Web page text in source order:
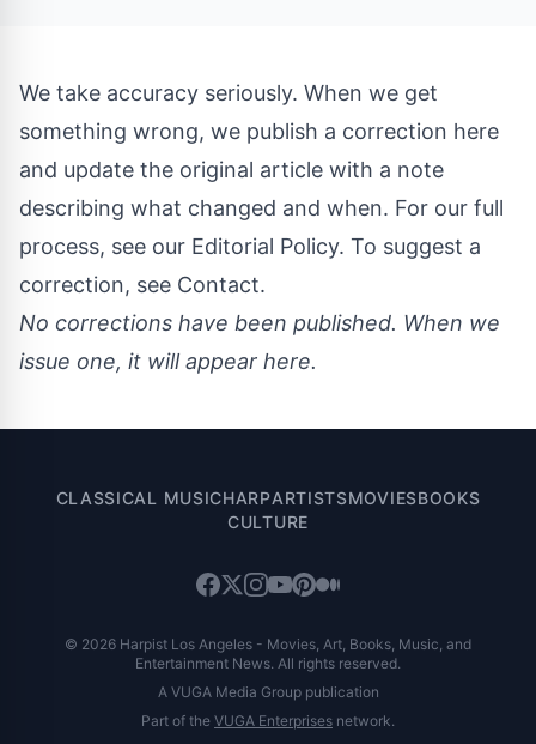
We take accuracy seriously. When we get
something wrong, we publish a correction here
and update the original article with a note
describing what changed and when. For our full
process, see our Editorial Policy. To suggest a
correction, see Contact.
No corrections have been published. When we
issue one, it will appear here.
CLASSICAL MUSICHARPARTISTSMOVIESBOOKS
CULTURE
© 2026 Harpist Los Angeles - Movies, Art, Books, Music, and
Entertainment News. All rights reserved.
A VUGA Media Group publication
Part of the VUGA Enterprises network.